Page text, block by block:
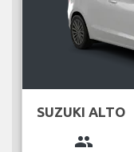
SUZUKI ALTO
group